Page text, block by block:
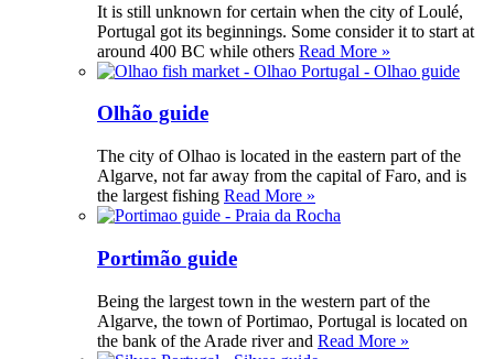
It is still unknown for certain when the city of Loulé,
Portugal got its beginnings. Some consider it to start at
around 400 BC while others Read More »
Olhão guide
The city of Olhao is located in the eastern part of the
Algarve, not far away from the capital of Faro, and is
the largest fishing Read More »
Portimão guide
Being the largest town in the western part of the
Algarve, the town of Portimao, Portugal is located on
the bank of the Arade river and Read More »